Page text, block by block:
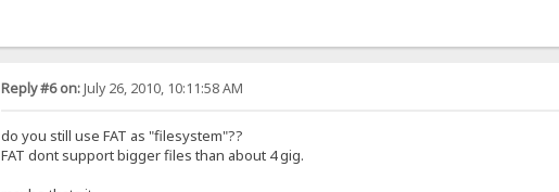
Reply #6 on:July 26, 2010, 10:11:58 AM
do you still use FAT as "filesystem"??
FAT dont support bigger files than about 4 gig.